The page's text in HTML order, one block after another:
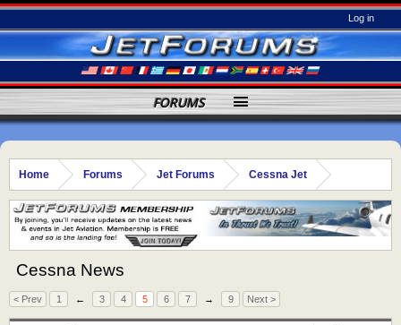
Log in
Home Forums Jet Forums Cessna Jet
Cessna News
< Prev 1 ← 3 4 5 6 7 → 9 Next >
FORUMS